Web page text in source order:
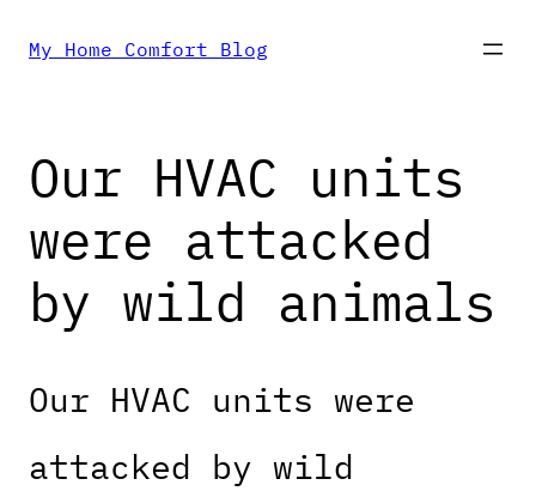
Skip
content
My Home Comfort Blog
Our HVAC units
were attacked
by wild animals
Our HVAC units were
attacked by wild